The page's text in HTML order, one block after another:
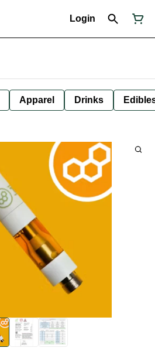
Login
Apparel Drinks